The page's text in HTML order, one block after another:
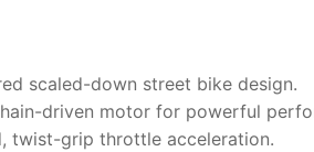
scaled-down street bike design.
driven motor for powerful
twist-grip throttle acceleration.